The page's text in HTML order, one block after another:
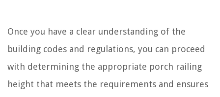
Once you have a clear understanding of the
building codes and regulations, you can proceed
with determining the appropriate porch railing
height that meets the requirements and ensures